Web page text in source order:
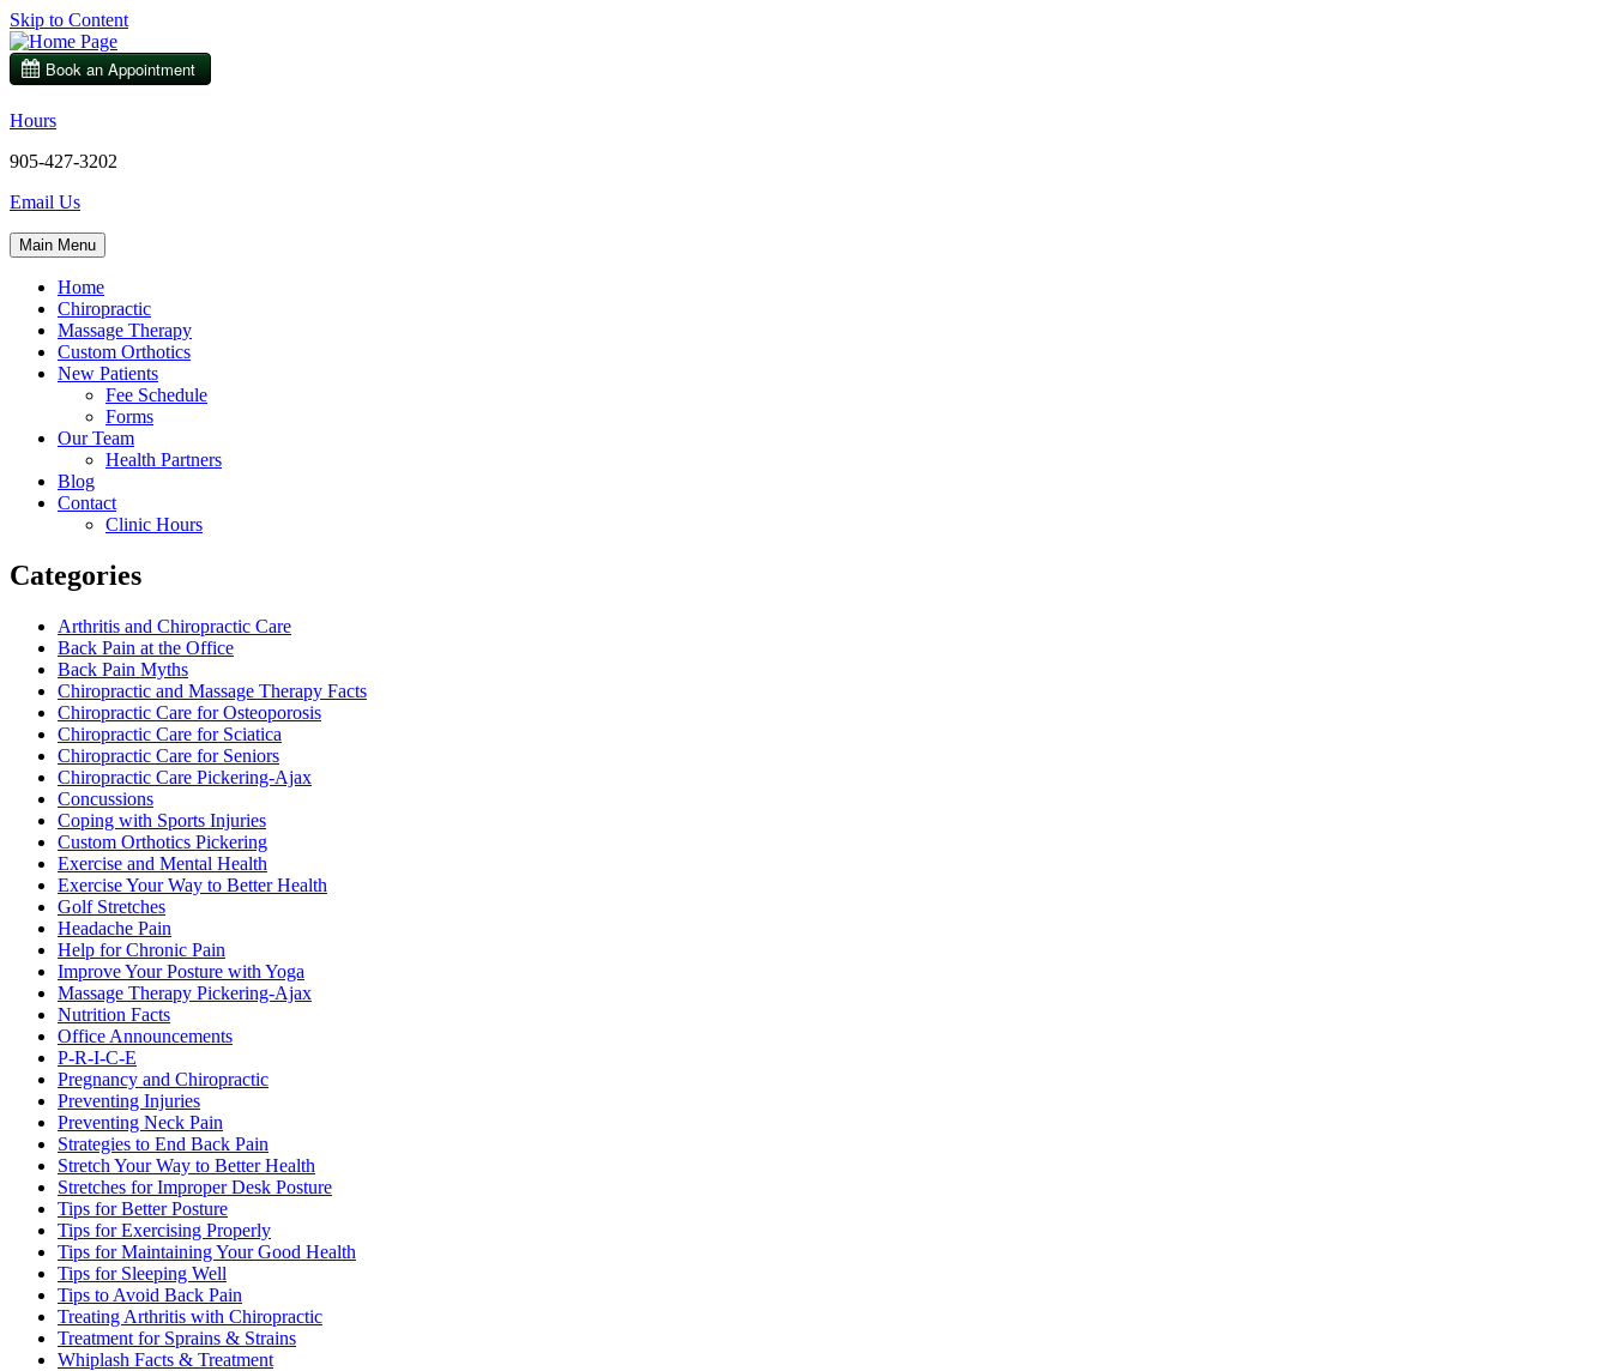
Skip to Content
Hours
905-427-3202
Email Us
Main Menu
Home
Chiropractic
Massage Therapy
Custom Orthotics
New Patients
Fee Schedule
Forms
Our Team
Health Partners
Blog
Contact
Clinic Hours
Categories
Arthritis and Chiropractic Care
Back Pain at the Office
Back Pain Myths
Chiropractic and Massage Therapy Facts
Chiropractic Care for Osteoporosis
Chiropractic Care for Sciatica
Chiropractic Care for Seniors
Chiropractic Care Pickering-Ajax
Concussions
Coping with Sports Injuries
Custom Orthotics Pickering
Exercise and Mental Health
Exercise Your Way to Better Health
Golf Stretches
Headache Pain
Help for Chronic Pain
Improve Your Posture with Yoga
Massage Therapy Pickering-Ajax
Nutrition Facts
Office Announcements
P-R-I-C-E
Pregnancy and Chiropractic
Preventing Injuries
Preventing Neck Pain
Strategies to End Back Pain
Stretch Your Way to Better Health
Stretches for Improper Desk Posture
Tips for Better Posture
Tips for Exercising Properly
Tips for Maintaining Your Good Health
Tips for Sleeping Well
Tips to Avoid Back Pain
Treating Arthritis with Chiropractic
Treatment for Sprains & Strains
Whiplash Facts & Treatment